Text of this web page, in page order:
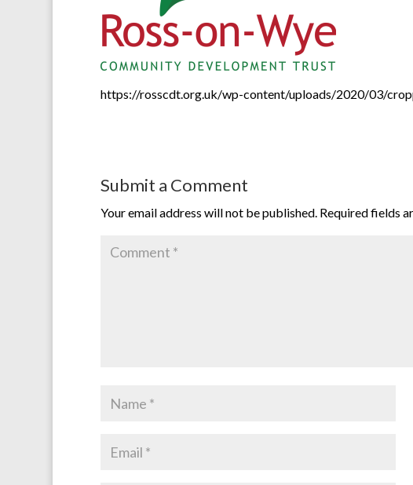
https://rosscdt.org.uk/wp-content/uploads/2020/03/
Submit a Comment
Your email address will not be published. Required fields